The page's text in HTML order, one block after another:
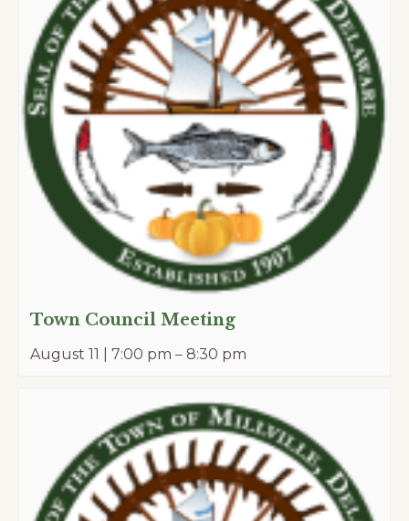
Town Council Meeting
August 11 | 7:00 pm – 8:30 pm